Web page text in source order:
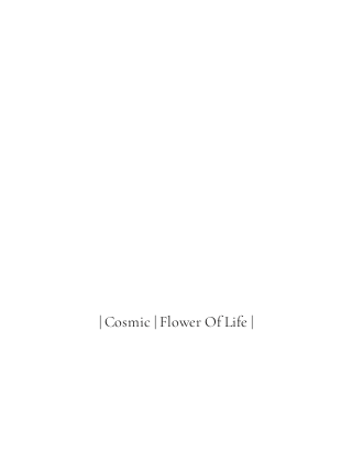
| Cosmic | Flower Of Life |